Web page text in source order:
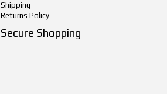
Shipping
Returns Policy
Secure Shopping